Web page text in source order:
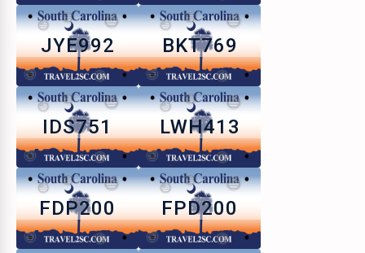
JYE992 BKT769
IDS751 LWH413
FDP200 FPD200